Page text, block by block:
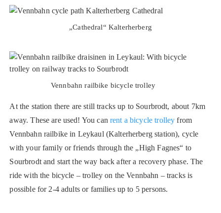
„Cathedral“ Kalterherberg
Vennbahn railbike bicycle trolley
At the station there are still tracks up to Sourbrodt, about 7km
away. These are used! You can rent a bicycle trolley from
Vennbahn railbike in Leykaul (Kalterherberg station), cycle
with your family or friends through the „High Fagnes“ to
Sourbrodt and start the way back after a recovery phase. The
ride with the bicycle – trolley on the Vennbahn – tracks is
possible for 2-4 adults or families up to 5 persons.